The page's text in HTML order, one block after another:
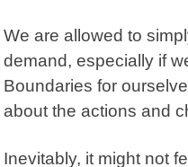
We are allowed to
demand, especially if
Boundaries for
about the actions and
Inevitably, it might not